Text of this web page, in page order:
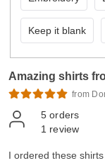
Keep it blank
Amazing shirts
from
5 orders
1 review
I ordered these